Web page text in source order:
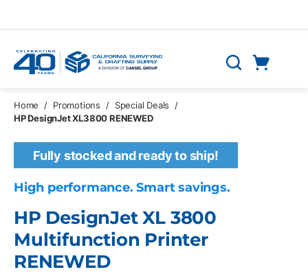
Search
Home / Promotions / Special Deals
/
HP DesignJet XL3800 RENEWED
Fully stocked and ready to ship!
High performance. Smart savings.
HP DesignJet XL 3800
Multifunction Printer
RENEWED